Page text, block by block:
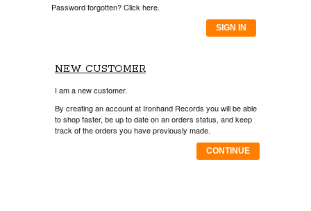
Password forgotten? Click here.
SIGN IN
NEW CUSTOMER
I am a new customer.
By creating an account at Ironhand Records you will be able
to shop faster, be up to date on an orders status, and keep
track of the orders you have previously made.
CONTINUE